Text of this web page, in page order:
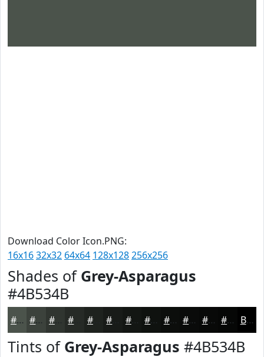
Download Color Icon.PNG:
16x1632x32 64x64 128x128256x256
Shades of Grey-Asparagus
#4B534B
#4B534B #3C423C #303530 #1E221E #131613 #0F120F #0C0E0C #0A0B0A #080908 #060706 Black
Tints of Grey-Asparagus #4B534B